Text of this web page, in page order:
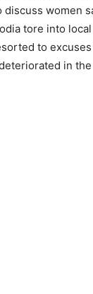
discuss women
tore into
to
in the